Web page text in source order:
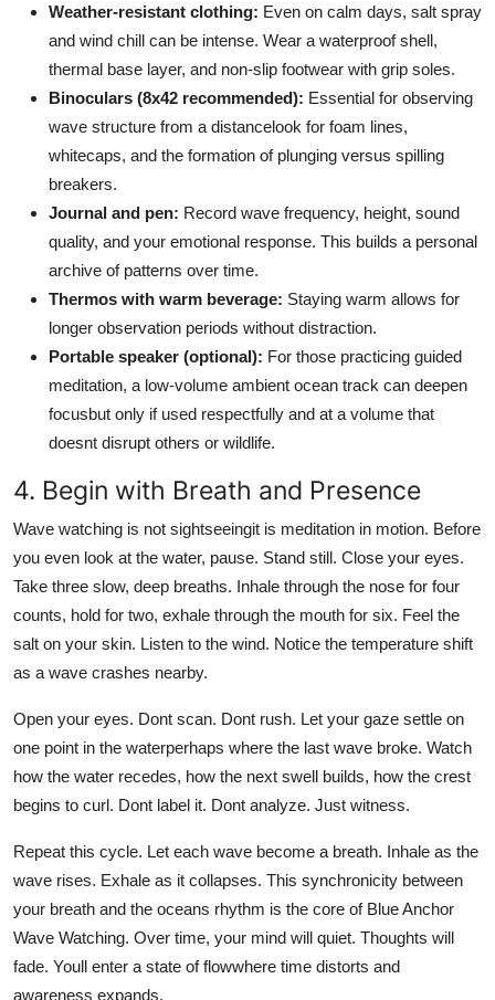
Weather-resistant clothing: Even on calm days, salt spray
and wind chill can be intense. Wear a waterproof shell,
thermal base layer, and non-slip footwear with grip soles.
Binoculars (8x42 recommended): Essential for observing
wave structure from a distancelook for foam lines,
whitecaps, and the formation of plunging versus spilling
breakers.
Journal and pen: Record wave frequency, height, sound
quality, and your emotional response. This builds a personal
archive of patterns over time.
Thermos with warm beverage: Staying warm allows for
longer observation periods without distraction.
Portable speaker (optional): For those practicing guided
meditation, a low-volume ambient ocean track can deepen
focusbut only if used respectfully and at a volume that
doesnt disrupt others or wildlife.
4. Begin with Breath and Presence
Wave watching is not sightseeingit is meditation in motion. Before
you even look at the water, pause. Stand still. Close your eyes.
Take three slow, deep breaths. Inhale through the nose for four
counts, hold for two, exhale through the mouth for six. Feel the
salt on your skin. Listen to the wind. Notice the temperature shift
as a wave crashes nearby.
Open your eyes. Dont scan. Dont rush. Let your gaze settle on
one point in the waterperhaps where the last wave broke. Watch
how the water recedes, how the next swell builds, how the crest
begins to curl. Dont label it. Dont analyze. Just witness.
Repeat this cycle. Let each wave become a breath. Inhale as the
wave rises. Exhale as it collapses. This synchronicity between
your breath and the oceans rhythm is the core of Blue Anchor
Wave Watching. Over time, your mind will quiet. Thoughts will
fade. Youll enter a state of flowwhere time distorts and
awareness expands.